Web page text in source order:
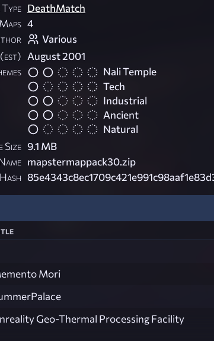
Type DeathMatch
Maps 4
Various
(est) August 2001
Nali Temple
Tech
Industrial
Ancient
Natural
Size 9.1 MB
mapstermappack30.zip
Mori
Geo-Thermal Processing Facility